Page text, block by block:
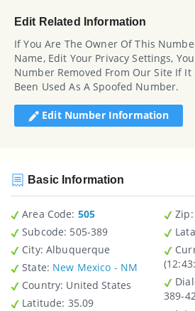
Edit Related Information
If You Are The Owner Of This
Name, Edit Your Privacy Settings,
Number Removed From Our Site If
Been Used As A Spoofed Number.
Edit Number Information
Basic Information
Area Code: 505
Subcode: 505-389
City: Albuquerque
State: New Mexico - NM
Country : United States
Latitude : 35.09
Zip
Lata
389-